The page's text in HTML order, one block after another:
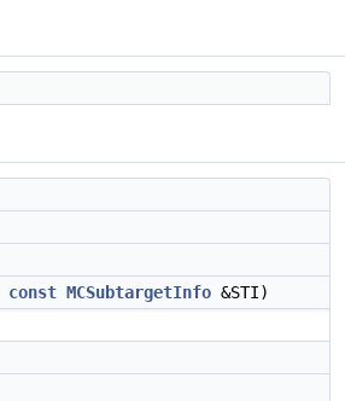
const MCSubtargetInfo &STI)